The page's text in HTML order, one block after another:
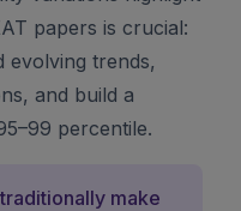
papers is crucial:
evolving trends,
and build a
percentile.
make